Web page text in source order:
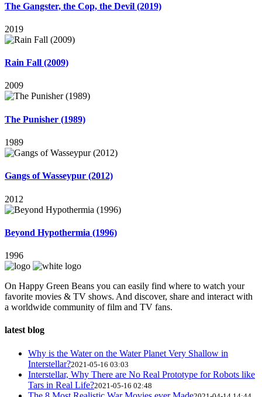
The Gangster, the Cop, the Devil (2019)
2019
Rain Fall (2009)
2009
The Punisher (1989)
1989
Gangs of Wasseypur (2012)
2012
Beyond Hypothermia (1996)
1996
On Happy Green Beans you can easily find where to watch your
favorite movies & TV shows. And discover, share and interact with
a worldwide community of film and TV fans.
latest blog
Why is the Water on the Water Planet Very Shallow in
Interstellar?2021-05-16 03:03
Interstellar, Why There are No Real Prototype for Robots like
Tars in Real Life?2021-05-16 02:48